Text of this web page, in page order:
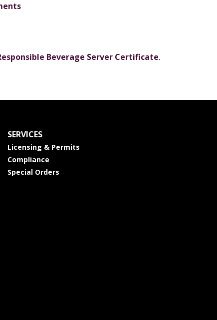
Beverage Server Certificate.
SERVICES
Licensing & Permits
Compliance
Special Orders